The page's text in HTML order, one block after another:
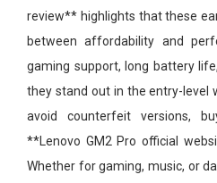
review** highlights that these
between affordability and
gaming support, long battery
they stand out in the entry-level
avoid counterfeit versions,
**Lenovo GM2 Pro official
Whether for gaming, music, or